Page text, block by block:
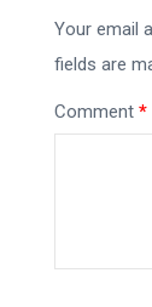
Your email
fields are
Comment *